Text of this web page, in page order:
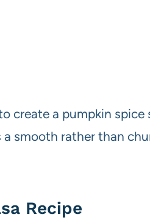
create a pumpkin spice
smooth rather than
Recipe